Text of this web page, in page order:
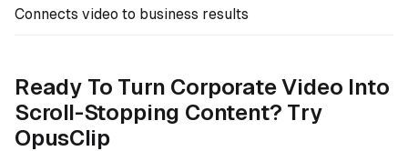
Connects video to business results
Ready To Turn Corporate Video Into
Scroll-Stopping Content? Try
OpusClip